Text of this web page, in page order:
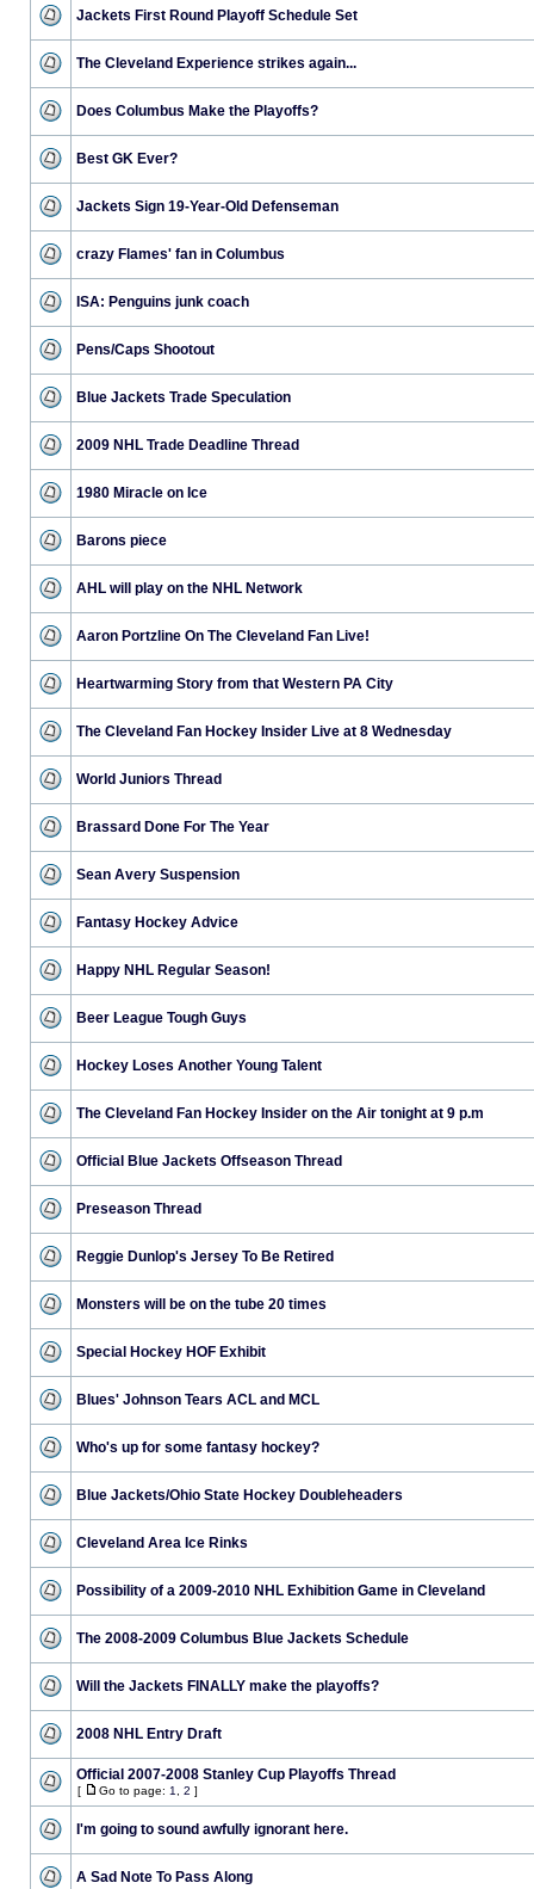
Jackets First Round Playoff Schedule Set
The Cleveland Experience strikes again...
Does Columbus Make the Playoffs?
Best GK Ever?
Jackets Sign 19-Year-Old Defenseman
crazy Flames' fan in Columbus
ISA: Penguins junk coach
Pens/Caps Shootout
Blue Jackets Trade Speculation
2009 NHL Trade Deadline Thread
1980 Miracle on Ice
Barons piece
AHL will play on the NHL Network
Aaron Portzline On The Cleveland Fan Live!
Heartwarming Story from that Western PA City
The Cleveland Fan Hockey Insider Live at 8 Wednesday
World Juniors Thread
Brassard Done For The Year
Sean Avery Suspension
Fantasy Hockey Advice
Happy NHL Regular Season!
Beer League Tough Guys
Hockey Loses Another Young Talent
The Cleveland Fan Hockey Insider on the Air tonight at 9 p.m
Official Blue Jackets Offseason Thread
Preseason Thread
Reggie Dunlop's Jersey To Be Retired
Monsters will be on the tube 20 times
Special Hockey HOF Exhibit
Blues' Johnson Tears ACL and MCL
Who's up for some fantasy hockey?
Blue Jackets/Ohio State Hockey Doubleheaders
Cleveland Area Ice Rinks
Possibility of a 2009-2010 NHL Exhibition Game in Cleveland
The 2008-2009 Columbus Blue Jackets Schedule
Will the Jackets FINALLY make the playoffs?
2008 NHL Entry Draft
Official 2007-2008 Stanley Cup Playoffs Thread
[ Go to page: 1 2 ]
I'm going to sound awfully ignorant here.
A Sad Note To Pass Along